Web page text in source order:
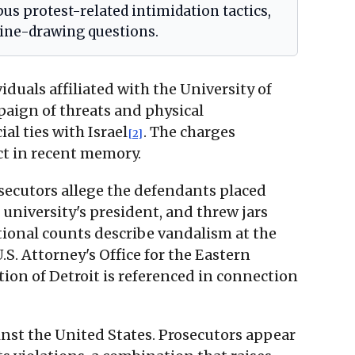
protest-related intimidation tactics,
drawing questions.
affiliated with the University of
of threats and physical
ties with Israel[2] . The charges
in recent memory.
allege the defendants placed
president, and threw jars
counts describe vandalism at the
Attorney's Office for the Eastern
of Detroit is referenced in connection
the United States. Prosecutors appear